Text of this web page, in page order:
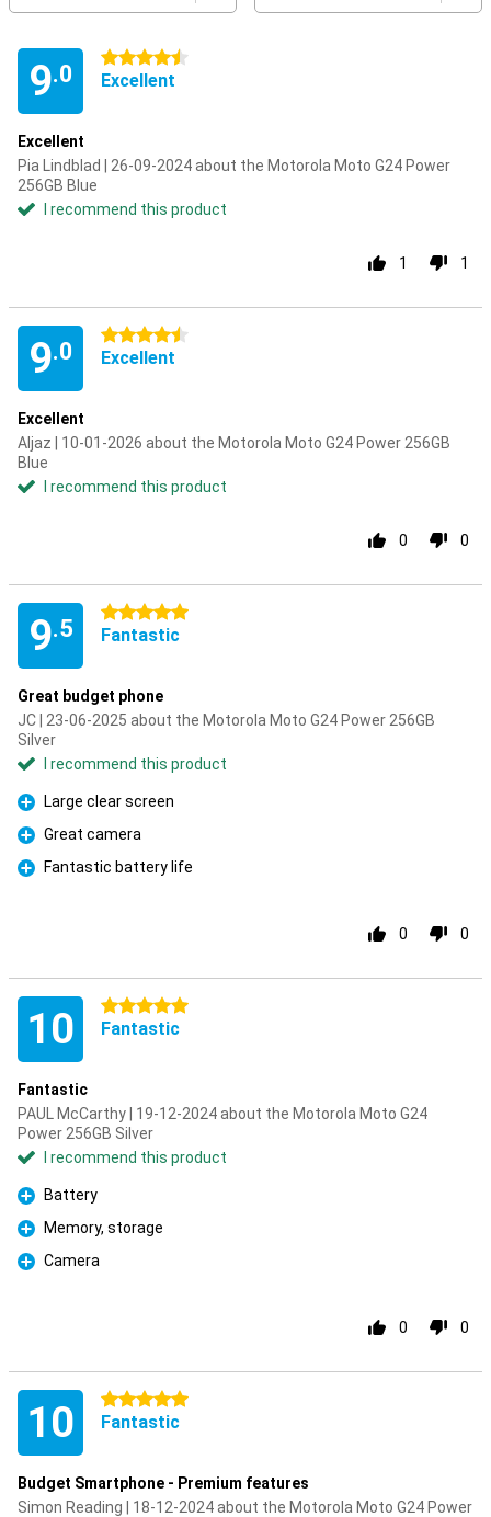
9.0
4.5 stars
Excellent
Excellent
Pia Lindblad | 26-09-2024 about the Motorola Moto G24 Power
256GB Blue
I recommend this product
1 1
9.0
4.5 stars
Excellent
Excellent
Aljaz | 10-01-2026 about the Motorola Moto G24 Power 256GB
Blue
I recommend this product
0 0
9.5
5 stars
Fantastic
Great budget phone
JC | 23-06-2025 about the Motorola Moto G24 Power 256GB
Silver
I recommend this product
Pro
Large clear screen
Pro
Great camera
Pro
Fantastic battery life
0 0
10 5 stars
Fantastic
Fantastic
PAUL McCarthy | 19-12-2024 about the Motorola Moto G24
Power 256GB Silver
I recommend this product
Pro
Battery
Pro
Memory, storage
Pro
Camera
0 0
10 5 stars
Fantastic
Budget Smartphone - Premium features
Simon Reading | 18-12-2024 about the Motorola Moto G24 Power